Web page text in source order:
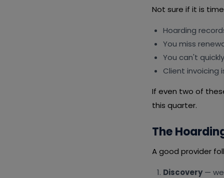
Not sure if it is
Hoarding
You miss
You can't
Client invoicing
If even two of
this quarter.
The
A good provider
Discovery— we